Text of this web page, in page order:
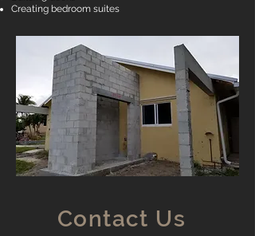
Creating bedroom suites
Contact Us